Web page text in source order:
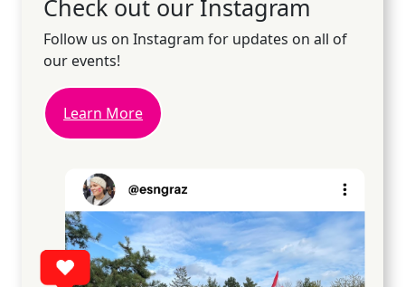
Check out our Instagram
Follow us on Instagram for updates on all of
our events!
Learn More